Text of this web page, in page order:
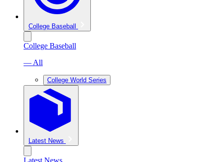
College Baseball
College Baseball
— All
College World Series
Latest News
Latest News